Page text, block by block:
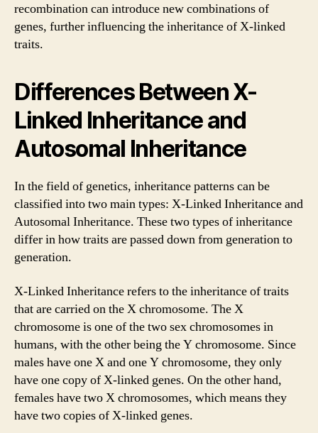
recombination can introduce new combinations of
genes, further influencing the inheritance of X-linked
traits.
Differences Between X-
Linked Inheritance and
Autosomal Inheritance
In the field of genetics, inheritance patterns can be
classified into two main types: X-Linked Inheritance and
Autosomal Inheritance. These two types of inheritance
differ in how traits are passed down from generation to
generation.
X-Linked Inheritance refers to the inheritance of traits
that are carried on the X chromosome. The X
chromosome is one of the two sex chromosomes in
humans, with the other being the Y chromosome. Since
males have one X and one Y chromosome, they only
have one copy of X-linked genes. On the other hand,
females have two X chromosomes, which means they
have two copies of X-linked genes.